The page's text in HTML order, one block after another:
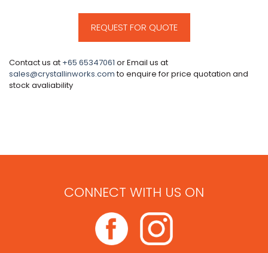
REQUEST FOR QUOTE
Contact us at +65 65347061 or Email us at
sales@crystallinworks.comto enquire for price quotation and
stock avaliability
CONNECT WITH US ON